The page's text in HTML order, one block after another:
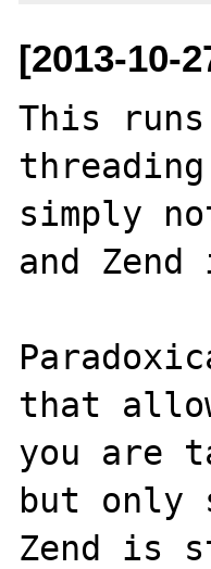
[2013-10-
This
simply
and
that
you are
but only
Zend is